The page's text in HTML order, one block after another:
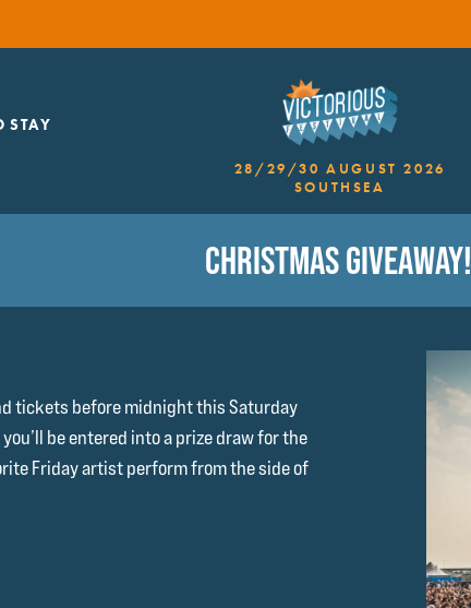
STAY
28/29/30 AUGUST 2026
SOUTHSEA
CHRISTMAS GIVEAWAY!
tickets before midnight this Saturday
be entered into a prize draw for the
Friday artist perform from the side of